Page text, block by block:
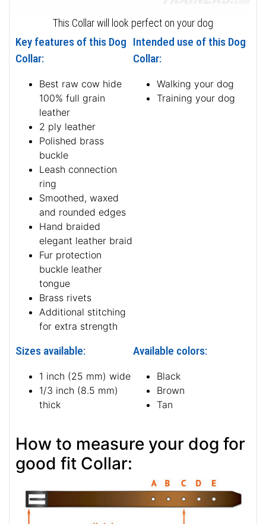
This Collar will look perfect on your dog
Key features of this Dog
Collar:
Best raw cow hide
100% full grain
leather
2 ply leather
Polished brass
buckle
Leash connection
ring
Smoothed, waxed
and rounded edges
Hand braided
elegant leather braid
Fur protection
buckle leather
tongue
Brass rivets
Additional stitching
for extra strength
Intended use of this Dog
Collar:
Walking your dog
Training your dog
Sizes available:
1 inch (25 mm) wide
1/3 inch (8.5 mm)
thick
Available colors:
Black
Brown
Tan
How to measure your dog for
good fit Collar: